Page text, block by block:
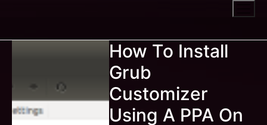
How To Install
Grub
Customizer
Using A PPA On